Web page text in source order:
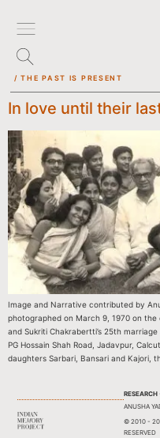
/ THE PAST IS PRESENT
In love until their
Image and Narrative contributed by
photographed on March 9, 1970 on
and Sukriti Chakrabertti’s 25th
PG Hossain Shah Road, Jadavpur,
daughters Sarbari, Bansari and Kajori,
RESEARCH
ANUSHA
© 2010 -
RESERVED